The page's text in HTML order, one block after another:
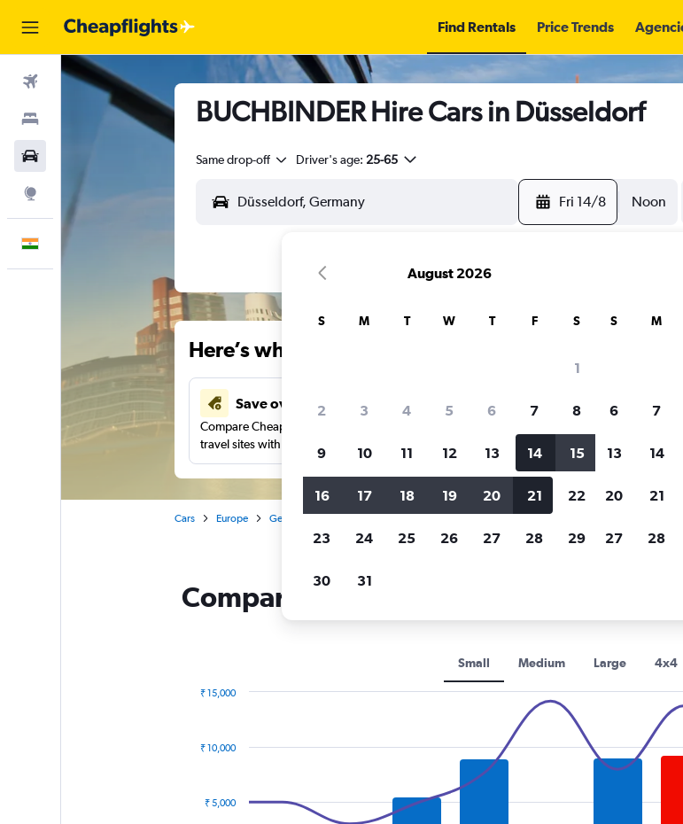
Find Rentals Price Trends
Flights
BUCHBINDER Hire Cars in Düsseldorf
Same drop-off Driver's age: 25-65
Fri 14/8 Noon
Here’s why our users search for rental cars through
Save over 41%
Compare Cheapflights against other
travel sites with one search.
Price tracking
Cars Europe Germany
Compare BUCHBINDER rental car
Small Medium Large 4x4
₹ 5,000
₹ 10,000
₹ 15,000
August 2026
S M T W T F S
1
2 3 4 5 6 7 8
9 10 11 12 13 14 15
16 17 18 19 20 21 22
23 24 25 26 27 28 29
30 31
S M
6 7
13 14
20 21
27 28